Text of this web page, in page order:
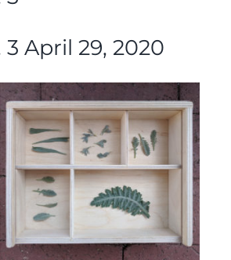
3 April 29, 2020